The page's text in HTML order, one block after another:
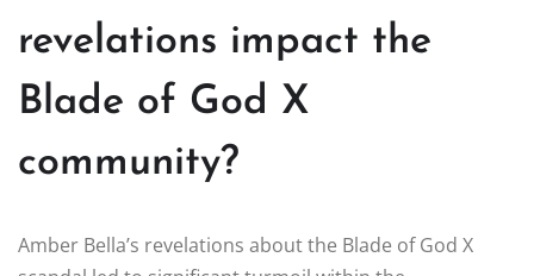
revelations impact the
Blade of God X
community?
Amber Bella’s revelations about the Blade of God X